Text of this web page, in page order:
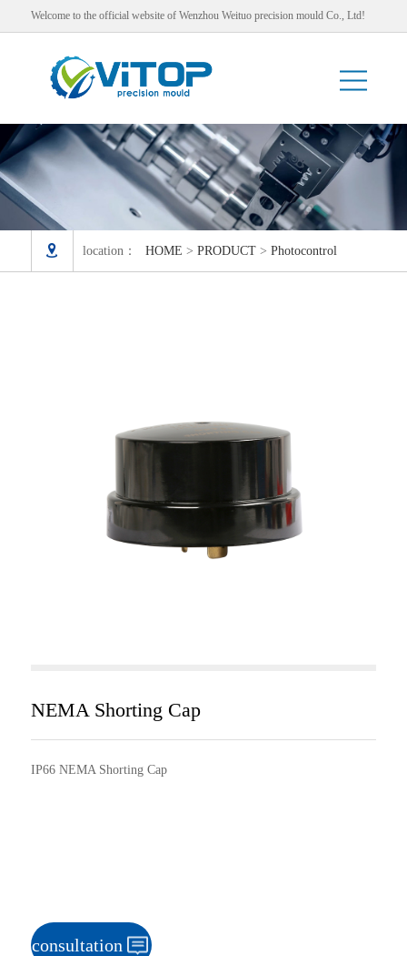
Welcome to the official website of Wenzhou Weituo precision mould Co., Ltd!
 location： HOME > PRODUCT> Photocontrol
NEMA Shorting Cap
IP66 NEMA Shorting Cap
consultation